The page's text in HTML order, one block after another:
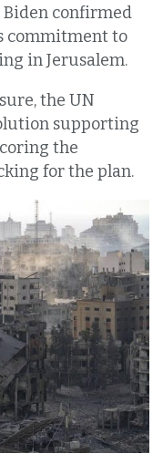
Biden confirmed
commitment to
in Jerusalem.
the UN
supporting
the
for the plan.